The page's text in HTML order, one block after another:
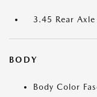
3.45 Rear
BODY
Body Color